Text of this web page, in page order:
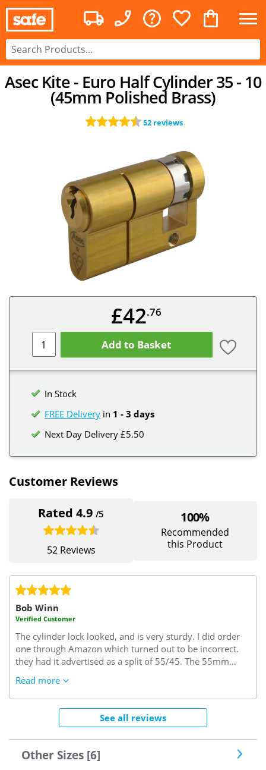
Asec Kite - Euro Half Cylinder 35 - 10
(45mm Polished Brass)
52 reviews
£42.76
Add to Basket
In Stock
FREE Delivery in 1 - 3 days
Next Day Delivery £5.50
Customer Reviews
Rated 4.9/5
52 Reviews
100%
Recommended
this Product
Bob Winn
Verified Customer
The cylinder lock looked, and is very sturdy. I did order
one through Amazon which turned out to be incorrect.
they had it advertised as a split of 55/45. The 55mm
be on the key side of the cylinder. I needed 45/55..45
interior side and 55 key side which it seems is the trade
rule of thumb. (excuse the pun)Very confusing but since
sorted by "Safe with us"..I needed some keys cut and the
he'd seen, so good enough for me.
Read more
See all reviews
Other Sizes [6]